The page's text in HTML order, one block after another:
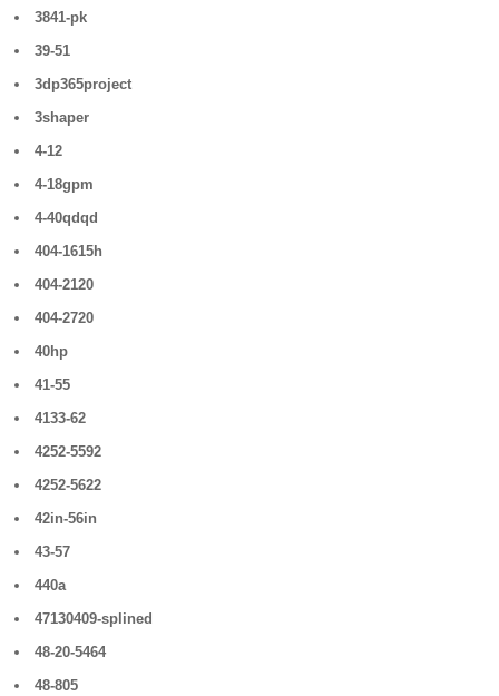
3841-pk
39-51
3dp365project
3shaper
4-12
4-18gpm
4-40qdqd
404-1615h
404-2120
404-2720
40hp
41-55
4133-62
4252-5592
4252-5622
42in-56in
43-57
440a
47130409-splined
48-20-5464
48-805